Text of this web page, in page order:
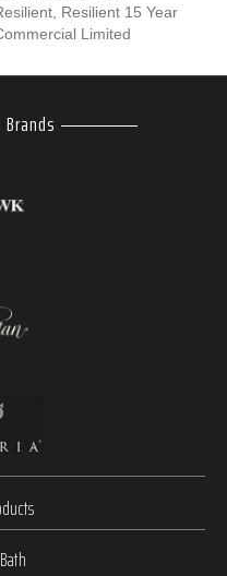
Resilient 15 Year
Limited